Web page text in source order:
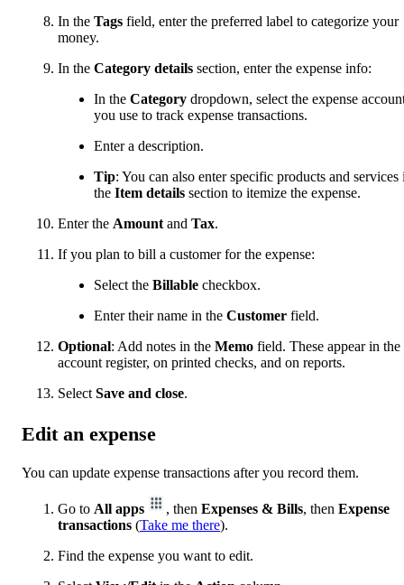
In the Tags field, enter the preferred label to categorize your
money.
In the Category details section, enter the expense info:
In the Category dropdown, select the expense
you use to track expense transactions.
Enter a description.
Tip: You can also enter specific products and services
the Item details section to itemize the expense.
Enter the Amount and Tax.
If you plan to bill a customer for the expense:
Select the Billable checkbox.
Enter their name in the Customer field.
Optional: Add notes in the Memo field. These appear in the
account register, on printed checks, and on reports.
Select Save and close.
Edit an expense
You can update expense transactions after you record them.
Go to All apps , then Expenses & Bills, then Expense
transactions (Take me there).
Find the expense you want to edit.